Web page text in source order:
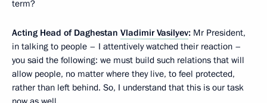
term?
Acting Head of Daghestan Vladimir Vasilyev: Mr President,
in talking to people – I attentively watched their reaction –
you said the following: we must build such relations that will
allow people, no matter where they live, to feel protected,
rather than left behind. So, I understand that this is our task